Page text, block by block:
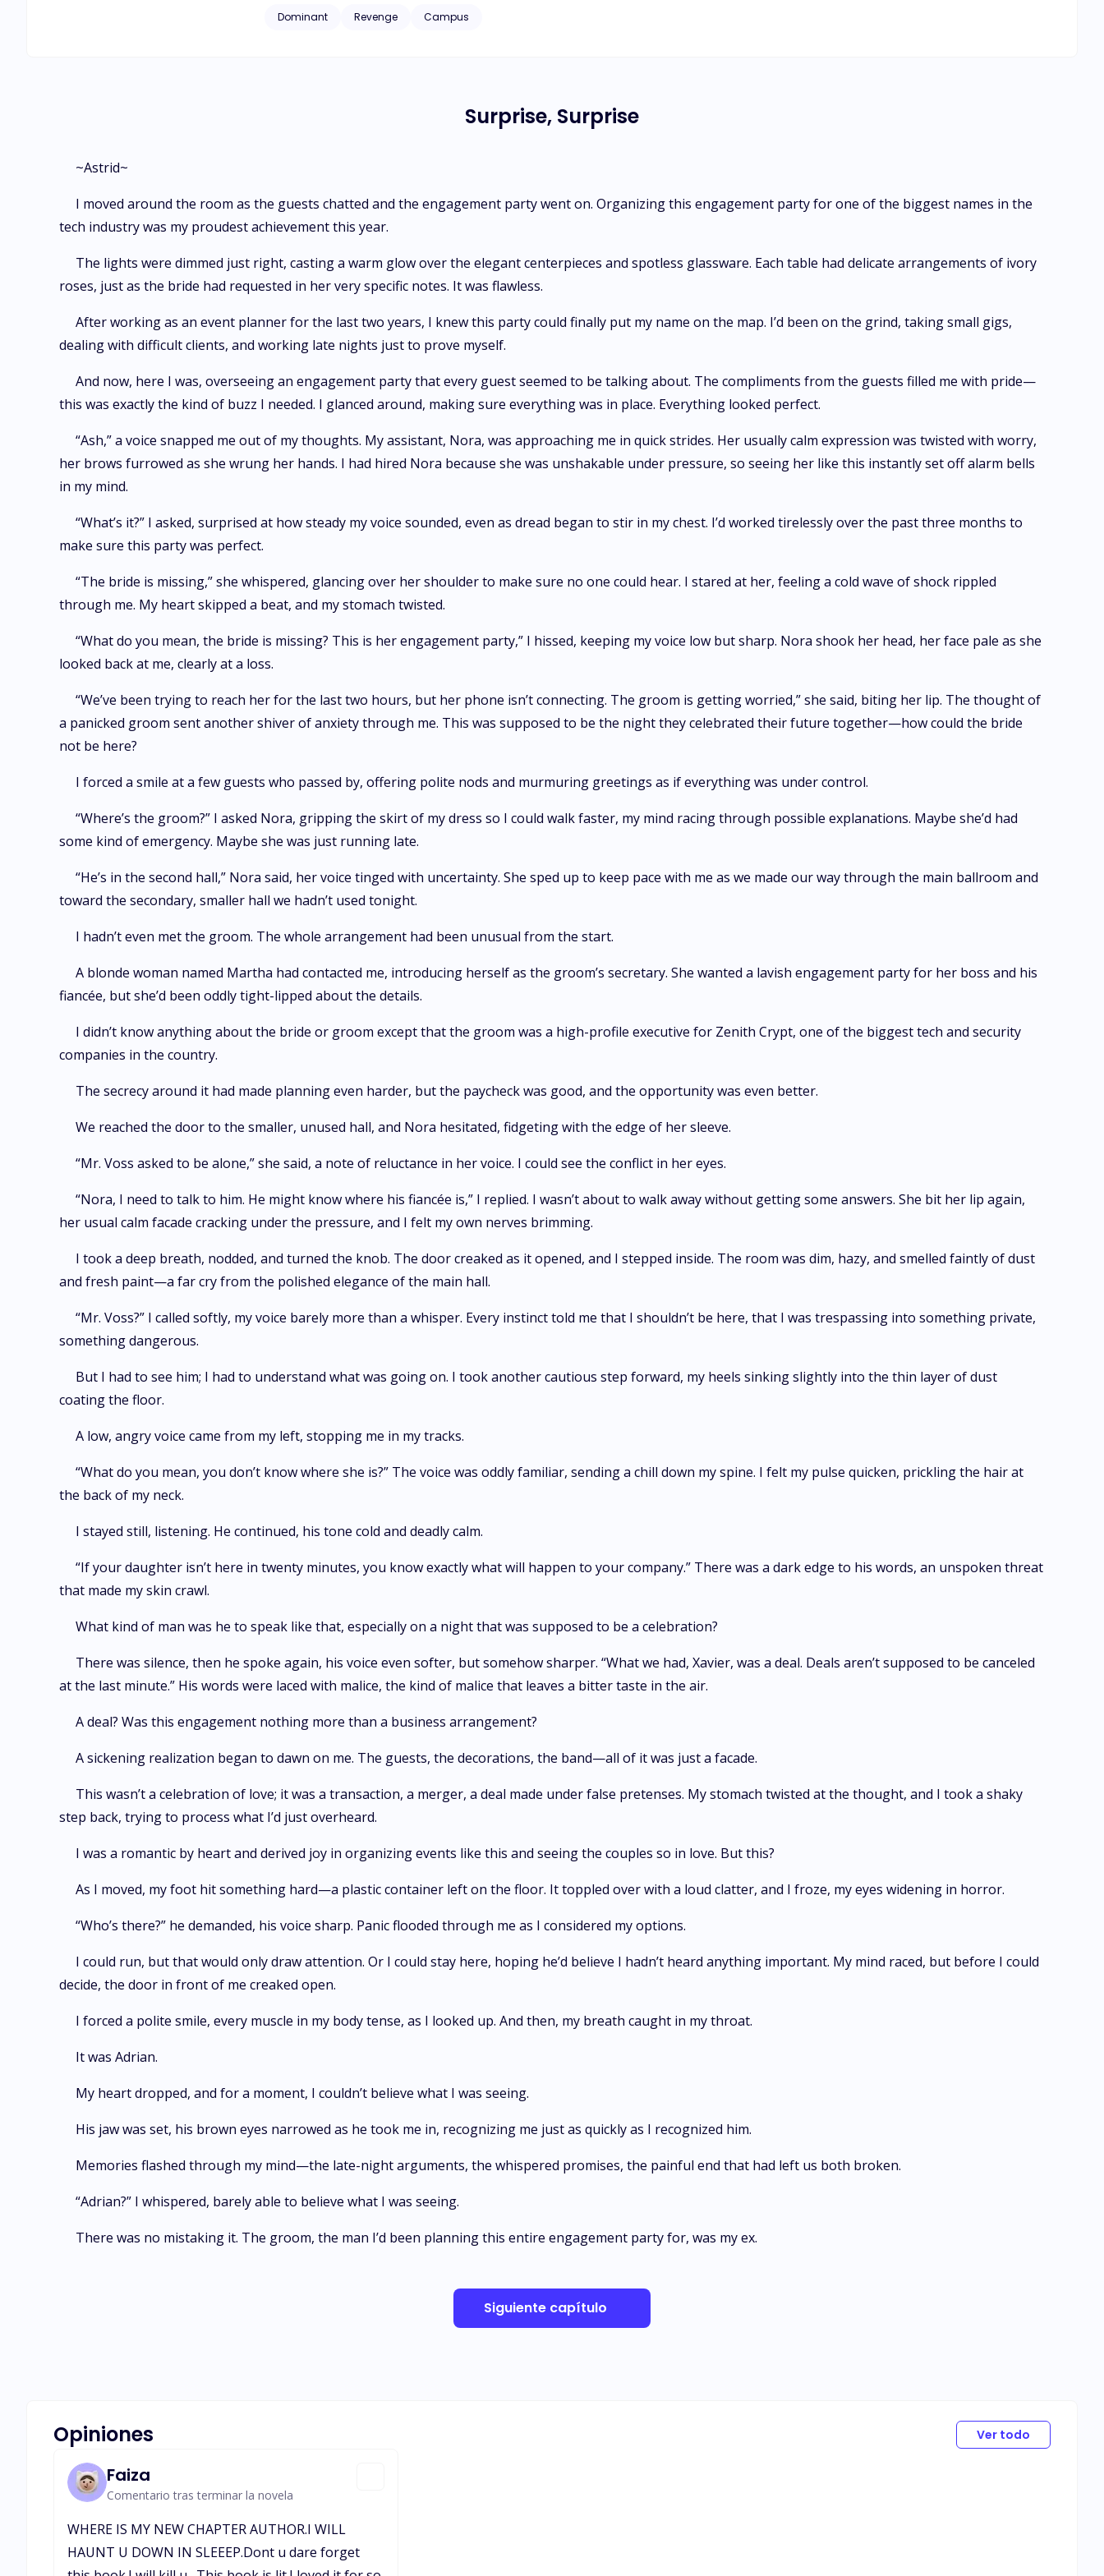
strings-attached arrangement. Despite her better judgment, Astrid agrees to the deal. But as the line between business and desire blurs, she finds
Dominant Revenge Campus
Surprise, Surprise
~Astrid~
I moved around the room as the guests chatted and the engagement party went on. Organizing this engagement party for one of the biggest names in the
tech industry was my proudest achievement this year.
The lights were dimmed just right, casting a warm glow over the elegant centerpieces and spotless glassware. Each table had delicate arrangements of ivory
roses, just as the bride had requested in her very specific notes. It was flawless.
After working as an event planner for the last two years, I knew this party could finally put my name on the map. I’d been on the grind, taking small gigs,
dealing with difficult clients, and working late nights just to prove myself.
And now, here I was, overseeing an engagement party that every guest seemed to be talking about. The compliments from the guests filled me with pride—
this was exactly the kind of buzz I needed. I glanced around, making sure everything was in place. Everything looked perfect.
“Ash,” a voice snapped me out of my thoughts. My assistant, Nora, was approaching me in quick strides. Her usually calm expression was twisted with worry,
her brows furrowed as she wrung her hands. I had hired Nora because she was unshakable under pressure, so seeing her like this instantly set off alarm bells
in my mind.
“What’s it?” I asked, surprised at how steady my voice sounded, even as dread began to stir in my chest. I’d worked tirelessly over the past three months to
make sure this party was perfect.
“The bride is missing,” she whispered, glancing over her shoulder to make sure no one could hear. I stared at her, feeling a cold wave of shock rippled
through me. My heart skipped a beat, and my stomach twisted.
“What do you mean, the bride is missing? This is her engagement party,” I hissed, keeping my voice low but sharp. Nora shook her head, her face pale as she
looked back at me, clearly at a loss.
“We’ve been trying to reach her for the last two hours, but her phone isn’t connecting. The groom is getting worried,” she said, biting her lip. The thought of
a panicked groom sent another shiver of anxiety through me. This was supposed to be the night they celebrated their future together—how could the bride
not be here?
I forced a smile at a few guests who passed by, offering polite nods and murmuring greetings as if everything was under control.
“Where’s the groom?” I asked Nora, gripping the skirt of my dress so I could walk faster, my mind racing through possible explanations. Maybe she’d had
some kind of emergency. Maybe she was just running late.
“He’s in the second hall,” Nora said, her voice tinged with uncertainty. She sped up to keep pace with me as we made our way through the main ballroom and
toward the secondary, smaller hall we hadn’t used tonight.
I hadn’t even met the groom. The whole arrangement had been unusual from the start.
A blonde woman named Martha had contacted me, introducing herself as the groom’s secretary. She wanted a lavish engagement party for her boss and his
fiancée, but she’d been oddly tight-lipped about the details.
I didn’t know anything about the bride or groom except that the groom was a high-profile executive for Zenith Crypt, one of the biggest tech and security
companies in the country.
The secrecy around it had made planning even harder, but the paycheck was good, and the opportunity was even better.
We reached the door to the smaller, unused hall, and Nora hesitated, fidgeting with the edge of her sleeve.
“Mr. Voss asked to be alone,” she said, a note of reluctance in her voice. I could see the conflict in her eyes.
“Nora, I need to talk to him. He might know where his fiancée is,” I replied. I wasn’t about to walk away without getting some answers. She bit her lip again,
her usual calm facade cracking under the pressure, and I felt my own nerves brimming.
I took a deep breath, nodded, and turned the knob. The door creaked as it opened, and I stepped inside. The room was dim, hazy, and smelled faintly of dust
and fresh paint—a far cry from the polished elegance of the main hall.
“Mr. Voss?” I called softly, my voice barely more than a whisper. Every instinct told me that I shouldn’t be here, that I was trespassing into something private,
something dangerous.
But I had to see him; I had to understand what was going on. I took another cautious step forward, my heels sinking slightly into the thin layer of dust
coating the floor.
A low, angry voice came from my left, stopping me in my tracks.
“What do you mean, you don’t know where she is?” The voice was oddly familiar, sending a chill down my spine. I felt my pulse quicken, prickling the hair at
the back of my neck.
I stayed still, listening. He continued, his tone cold and deadly calm.
“If your daughter isn’t here in twenty minutes, you know exactly what will happen to your company.” There was a dark edge to his words, an unspoken threat
that made my skin crawl.
What kind of man was he to speak like that, especially on a night that was supposed to be a celebration?
There was silence, then he spoke again, his voice even softer, but somehow sharper. “What we had, Xavier, was a deal. Deals aren’t supposed to be canceled
at the last minute.” His words were laced with malice, the kind of malice that leaves a bitter taste in the air.
A deal? Was this engagement nothing more than a business arrangement?
A sickening realization began to dawn on me. The guests, the decorations, the band—all of it was just a facade.
This wasn’t a celebration of love; it was a transaction, a merger, a deal made under false pretenses. My stomach twisted at the thought, and I took a shaky
step back, trying to process what I’d just overheard.
I was a romantic by heart and derived joy in organizing events like this and seeing the couples so in love. But this?
As I moved, my foot hit something hard—a plastic container left on the floor. It toppled over with a loud clatter, and I froze, my eyes widening in horror.
“Who’s there?” he demanded, his voice sharp. Panic flooded through me as I considered my options.
I could run, but that would only draw attention. Or I could stay here, hoping he’d believe I hadn’t heard anything important. My mind raced, but before I could
decide, the door in front of me creaked open.
I forced a polite smile, every muscle in my body tense, as I looked up. And then, my breath caught in my throat.
It was Adrian.
My heart dropped, and for a moment, I couldn’t believe what I was seeing.
His jaw was set, his brown eyes narrowed as he took me in, recognizing me just as quickly as I recognized him.
Memories flashed through my mind—the late-night arguments, the whispered promises, the painful end that had left us both broken.
“Adrian?” I whispered, barely able to believe what I was seeing.
There was no mistaking it. The groom, the man I’d been planning this entire engagement party for, was my ex.
Siguiente capítulo
Opiniones Ver todo
Faiza
Comentario tras terminar la novela
WHERE IS MY NEW CHAPTER AUTHOR.I WILL
HAUNT U DOWN IN SLEEEP.Dont u dare forget